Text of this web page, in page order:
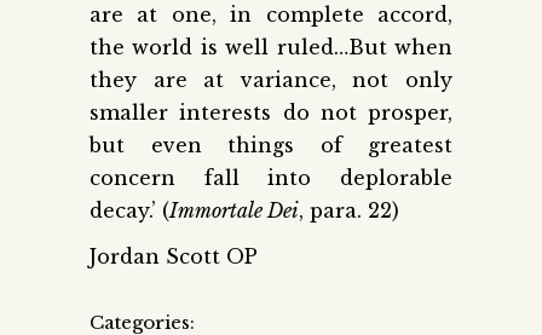
are at one, in complete accord,
the world is well ruled…But when
they are at variance, not only
smaller interests do not prosper,
but even things of greatest
concern fall into deplorable
decay.’ (Immortale Dei, para. 22)
Jordan Scott OP
Categories: